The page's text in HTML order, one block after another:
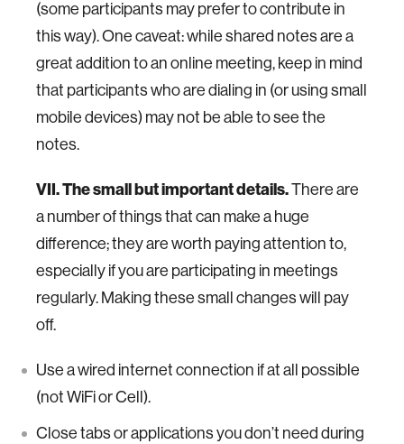
(some participants may prefer to contribute in
this way). One caveat: while shared notes are a
great addition to an online meeting, keep in mind
that participants who are dialing in (or using small
mobile devices) may not be able to see the
notes.
VII. The small but important details.There are
a number of things that can make a huge
difference; they are worth paying attention to,
especially if you are participating in meetings
regularly. Making these small changes will pay
off.
Use a wired internet connection if at all possible
(not WiFi or Cell).
Close tabs or applications you don’t need during